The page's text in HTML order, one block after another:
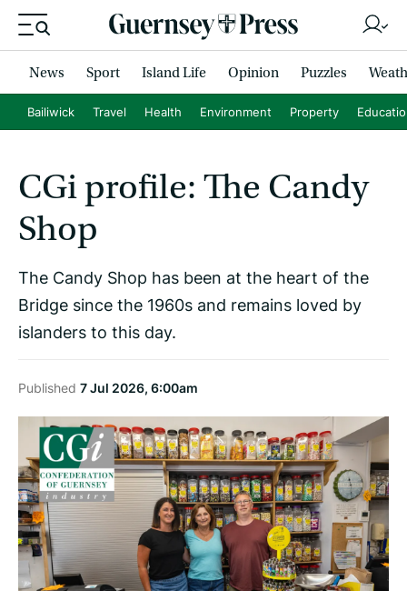
News Sport Island Life Opinion Puzzles
Bailiwick Travel Health Environment Property
CGi profile: The Candy
Shop
The Candy Shop has been at the heart of the
Bridge since the 1960s and remains loved by
islanders to this day.
Published 7 Jul 2026, 6:00am